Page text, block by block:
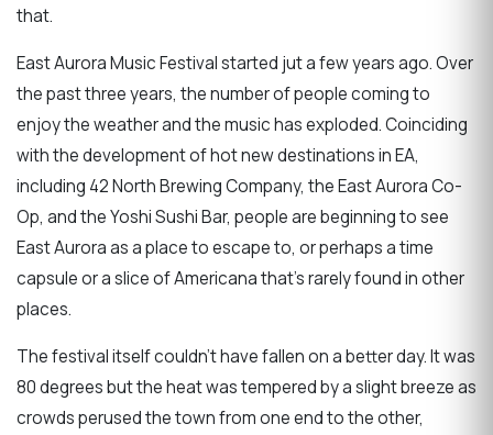
that.
East Aurora Music Festival started jut a few years ago. Over
the past three years, the number of people coming to
enjoy the weather and the music has exploded. Coinciding
with the development of hot new destinations in EA,
including 42 North Brewing Company, the East Aurora Co-
Op, and the Yoshi Sushi Bar, people are beginning to see
East Aurora as a place to escape to, or perhaps a time
capsule or a slice of Americana that's rarely found in other
places.
The festival itself couldn't have fallen on a better day. It was
80 degrees but the heat was tempered by a slight breeze as
crowds perused the town from one end to the other,